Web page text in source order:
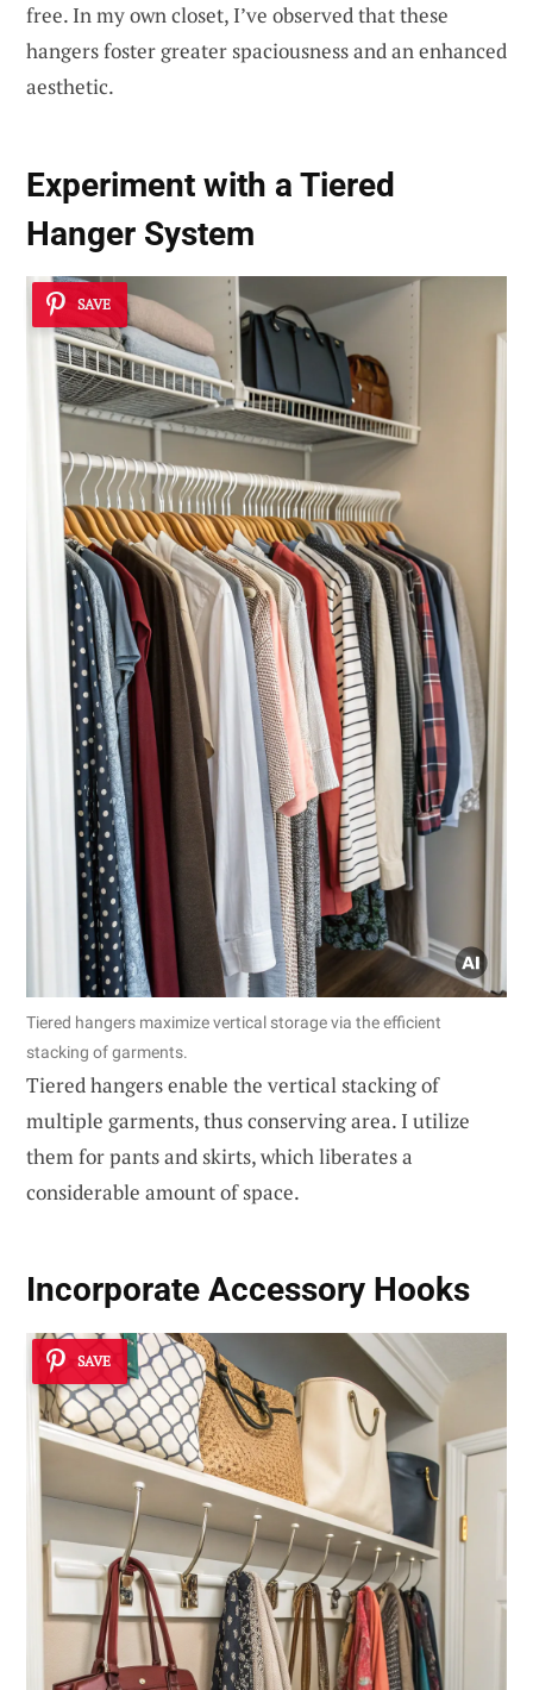
free. In my own closet, I’ve observed that these
hangers foster greater spaciousness and an enhanced
aesthetic.
Experiment with a Tiered
Hanger System
SAVE
Tiered hangers maximize vertical storage via the efficient
stacking of garments.
Tiered hangers enable the vertical stacking of
multiple garments, thus conserving area. I utilize
them for pants and skirts, which liberates a
considerable amount of space.
Incorporate Accessory Hooks
SAVE